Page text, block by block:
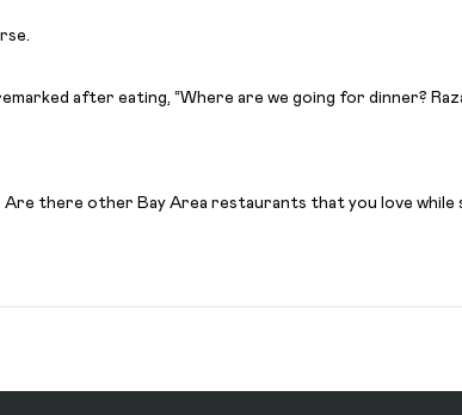
after eating, “Where are we going for dinner?
Are there other Bay Area restaurants that you love while